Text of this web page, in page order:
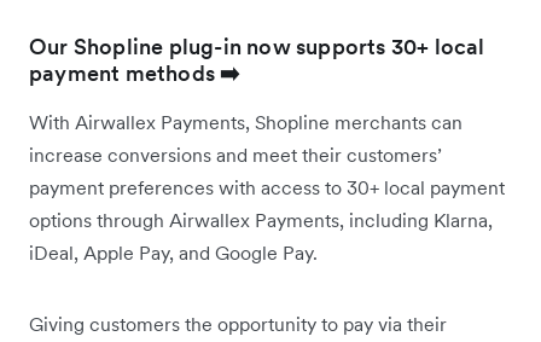
Our Shopline plug-in now supports 30+ local
payment methods ➡️
With Airwallex Payments, Shopline merchants can
increase conversions and meet their customers’
payment preferences with access to 30+ local payment
options through Airwallex Payments, including Klarna,
iDeal, Apple Pay, and Google Pay.
Giving customers the opportunity to pay via their